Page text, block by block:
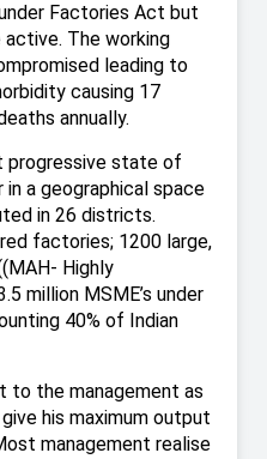
Factories Act but
The working
leading to
causing 17
annually.
progressive state of
in a geographical space
in 26 districts.
factories; 1200 large,
Highly
million MSME’s under
40% of Indian
to the management as
his maximum output
management realise